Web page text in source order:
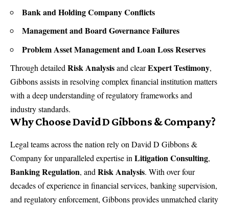
Bank and Holding Company Conflicts
Management and Board Governance Failures
Problem Asset Management and Loan Loss Reserves
Through detailedRisk Analysisand clearExpert Testimony,
Gibbons assists in resolving complex financial institution matters
with a deep understanding of regulatory frameworks and
industry standards.
Why Choose David D Gibbons & Company?
Legal teams across the nation rely on David D Gibbons &
Companyfor unparalleled expertise in Litigation Consulting,
Banking Regulation, and Risk Analysis. With over four
decades of experience in financial services, banking supervision,
and regulatory enforcement, Gibbons provides unmatched clarity